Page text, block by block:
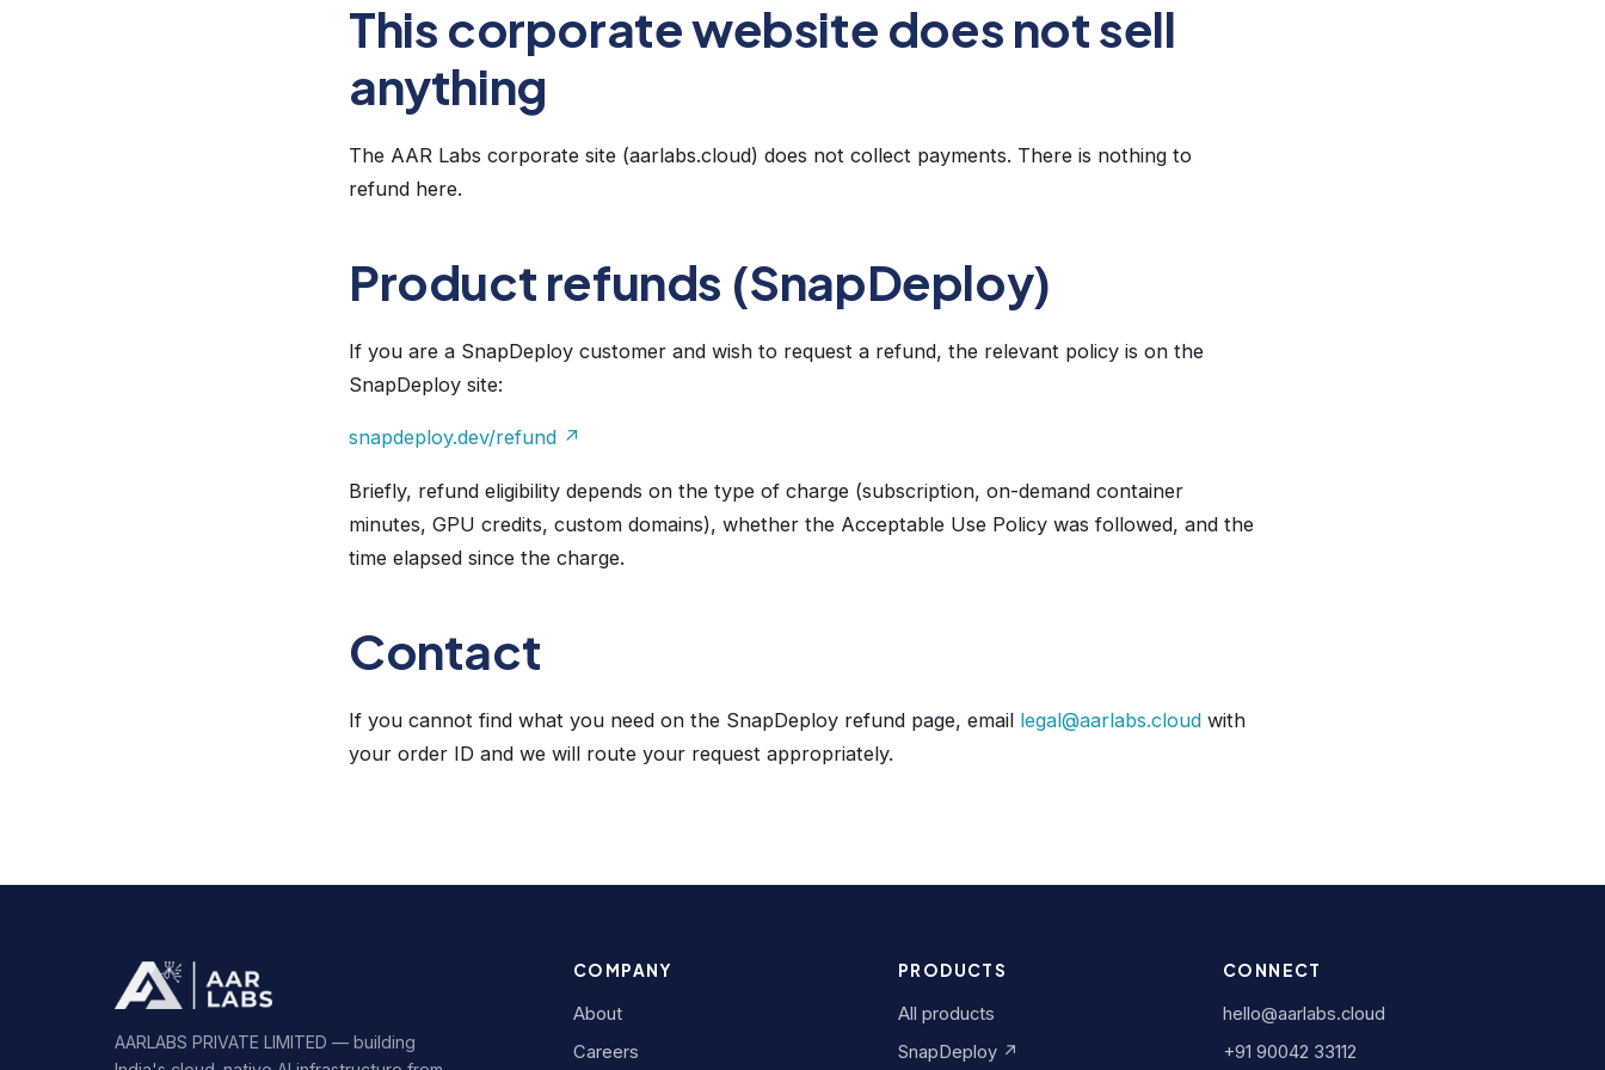
This corporate website does not sell
anything
The AAR Labs corporate site (aarlabs.cloud) does not collect payments. There is nothing to
refund here.
Product refunds (SnapDeploy)
If you are a SnapDeploy customer and wish to request a refund, the relevant policy is on the
SnapDeploy site:
snapdeploy.dev/refund ↗
Briefly, refund eligibility depends on the type of charge (subscription, on-demand container
minutes, GPU credits, custom domains), whether the Acceptable Use Policy was followed, and the
time elapsed since the charge.
Contact
If you cannot find what you need on the SnapDeploy refund page, email legal@aarlabs.cloud with
your order ID and we will route your request appropriately.
AARLABS PRIVATE LIMITED — building
COMPANY
About
Careers
PRODUCTS
All products
SnapDeploy ↗
CONNECT
hello@aarlabs.cloud
+91 90042 33112